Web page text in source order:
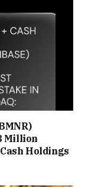
Million
Holdings